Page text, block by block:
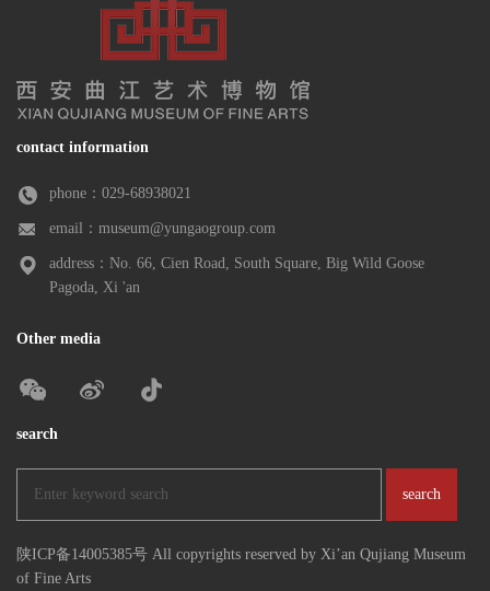
contact information
phone：029-68938021
email：museum@yungaogroup.com
address：No. 66, Cien Road, South Square, Big Wild Goose
Pagoda, Xi 'an
Other media
search
陕ICP备14005385号 All copyrights reserved by Xi’an Qujiang Museum
of Fine Arts